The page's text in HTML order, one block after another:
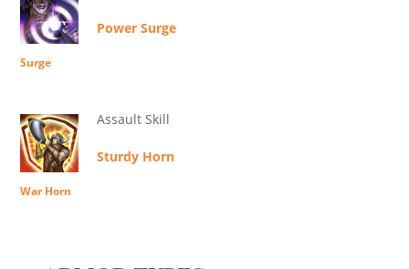
Power Surge
Surge
Assault Skill
Sturdy Horn
War Horn